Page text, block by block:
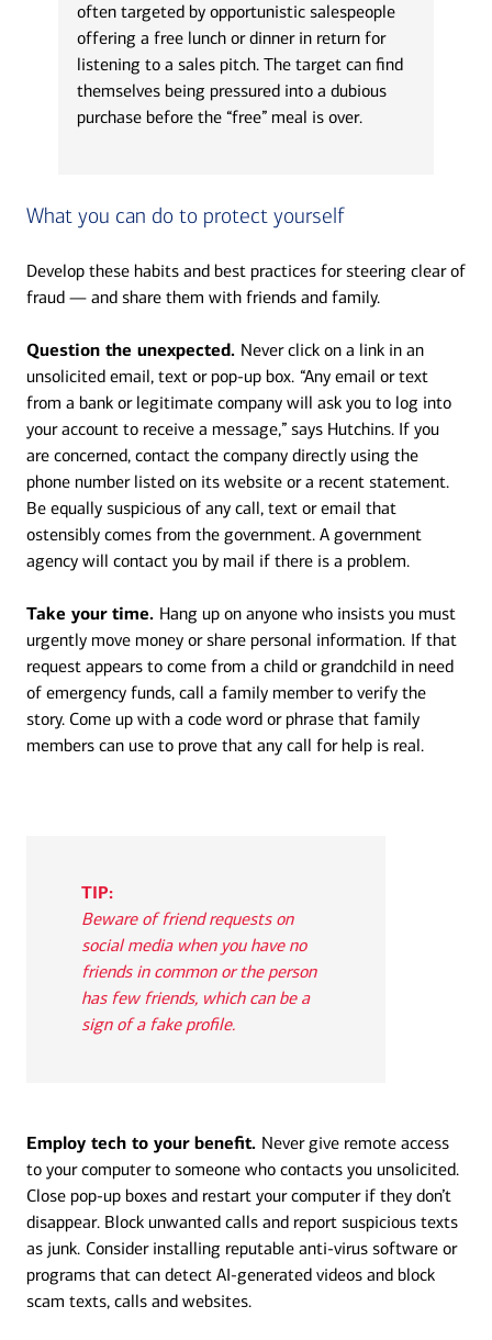
often targeted by opportunistic salespeople
offering a free lunch or dinner in return for
listening to a sales pitch. The target can find
themselves being pressured into a dubious
purchase before the “free” meal is over.
What you can do to protect yourself
Develop these habits and best practices for steering clear of
fraud — and share them with friends and family.
Question the unexpected. Never click on a link in an
unsolicited email, text or pop-up box. “Any email or text
from a bank or legitimate company will ask you to log into
your account to receive a message,” says Hutchins. If you
are concerned, contact the company directly using the
phone number listed on its website or a recent statement.
Be equally suspicious of any call, text or email that
ostensibly comes from the government. A government
agency will contact you by mail if there is a problem.
Take your time. Hang up on anyone who insists you must
urgently move money or share personal information. If that
request appears to come from a child or grandchild in need
of emergency funds, call a family member to verify the
story. Come up with a code word or phrase that family
members can use to prove that any call for help is real.
TIP:
Beware of friend requests on
social media when you have no
friends in common or the person
has few friends, which can be a
sign of a fake profile.
Employ tech to your benefit. Never give remote access
to your computer to someone who contacts you unsolicited.
Close pop-up boxes and restart your computer if they don’t
disappear. Block unwanted calls and report suspicious texts
as junk. Consider installing reputable anti-virus software or
programs that can detect AI-generated videos and block
scam texts, calls and websites.